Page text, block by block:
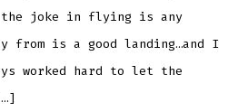
the joke in flying is any
from is a good landing…and I
worked hard to let the